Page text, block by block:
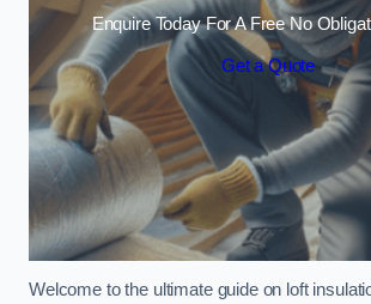
Enquire Today For A Free No
Get a Quote
Welcome to the ultimate guide on loft